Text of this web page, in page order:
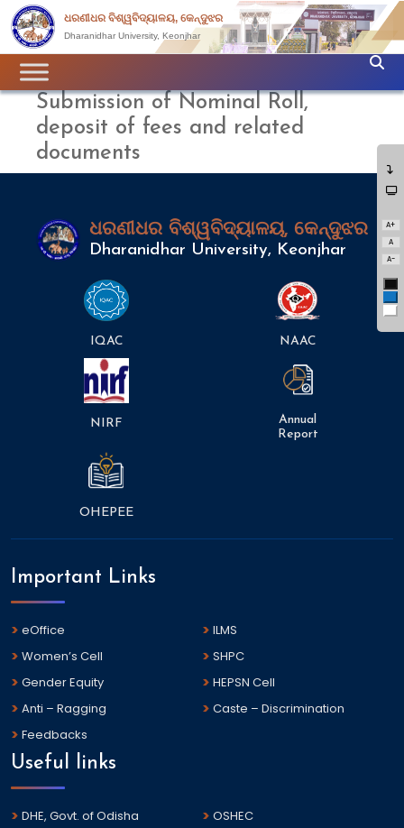
A+
A
A-
ଧରଣୀଧର ବିଶ୍ୱବିଦ୍ୟାଳୟ, କେନ୍ଦୁଝର
Dharanidhar University, Keonjhar
Submission of Nominal Roll,
deposit of fees and related
documents
ଧରଣୀଧର ବିଶ୍ୱବିଦ୍ୟାଳୟ, କେନ୍ଦୁଝର
Dharanidhar University, Keonjhar
IQAC NAAC
NIRF
Annual
Report
OHEPEE
Important Links
eOffice
ILMS
Women’s Cell
SHPC
Gender Equity
HEPSN Cell
Anti – Ragging
Caste – Discrimination
Feedbacks
Useful links
DHE, Govt. of Odisha
OSHEC